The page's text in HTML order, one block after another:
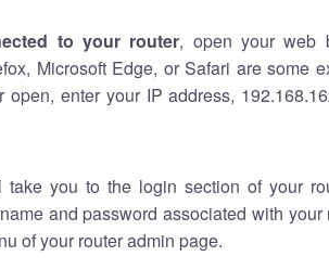
to your router, open your web
Microsoft Edge, or Safari are some
enter your IP address,
take you to the login section of your
and password associated with your
of your router admin page.